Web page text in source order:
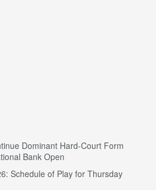
Dominant Hard-Court Form
Bank Open
Schedule of Play for Thursday